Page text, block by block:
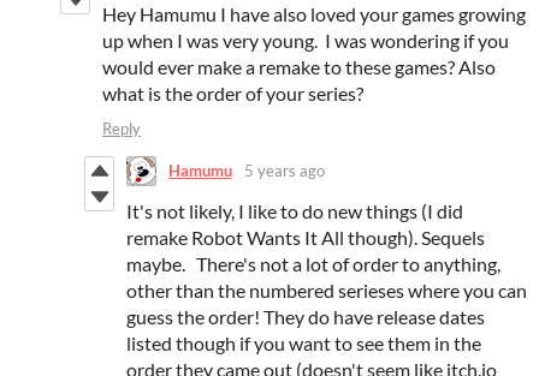
Hey Hamumu I have also loved your games growing
up when I was very young. I was wondering if you
would ever make a remake to these games? Also
what is the order of your series?
Reply
Hamumu 5 years ago
It's not likely, I like to do new things (I did
remake Robot Wants It All though). Sequels
maybe. There's not a lot of order to anything,
other than the numbered serieses where you can
guess the order! They do have release dates
listed though if you want to see them in the
order they came out (doesn't seem like itch.io